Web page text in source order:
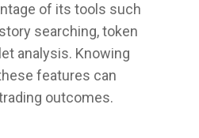
of its tools such
searching, token
analysis. Knowing
features can
outcomes.